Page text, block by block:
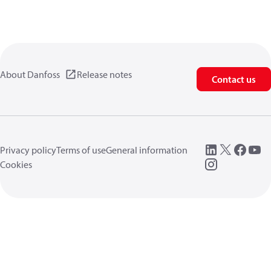
About Danfoss Release notes Contact us
Privacy policyTerms of useGeneral information
Cookies